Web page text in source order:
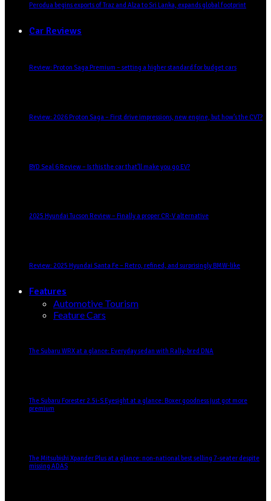
Perodua begins exports of Traz and Alza to Sri Lanka, expands global footprint
Car Reviews
Review: Proton Saga Premium – setting a higher standard for budget cars
Review: 2026 Proton Saga – First drive impressions, new engine, but how’s the CVT?
BYD Seal 6 Review – Is this the car that’ll make you go EV?
2025 Hyundai Tucson Review – Finally a proper CR-V alternative
Review: 2025 Hyundai Santa Fe – Retro, refined, and surprisingly BMW-like
Features
Automotive Tourism
Feature Cars
The Subaru WRX at a glance: Everyday sedan with Rally-bred DNA
The Subaru Forester 2.5i-S Eyesight at a glance: Boxer goodness just got more
premium
The Mitsubishi Xpander Plus at a glance: non-national best selling 7-seater despite
missing ADAS